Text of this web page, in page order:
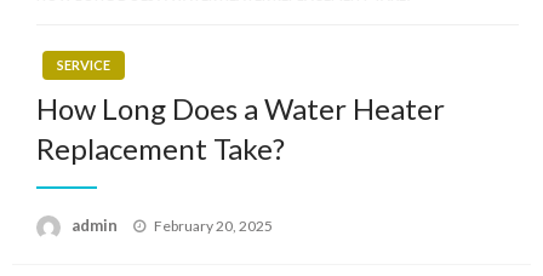
SERVICE
How Long Does a Water Heater
Replacement Take?
admin
Posted
February 20, 2025